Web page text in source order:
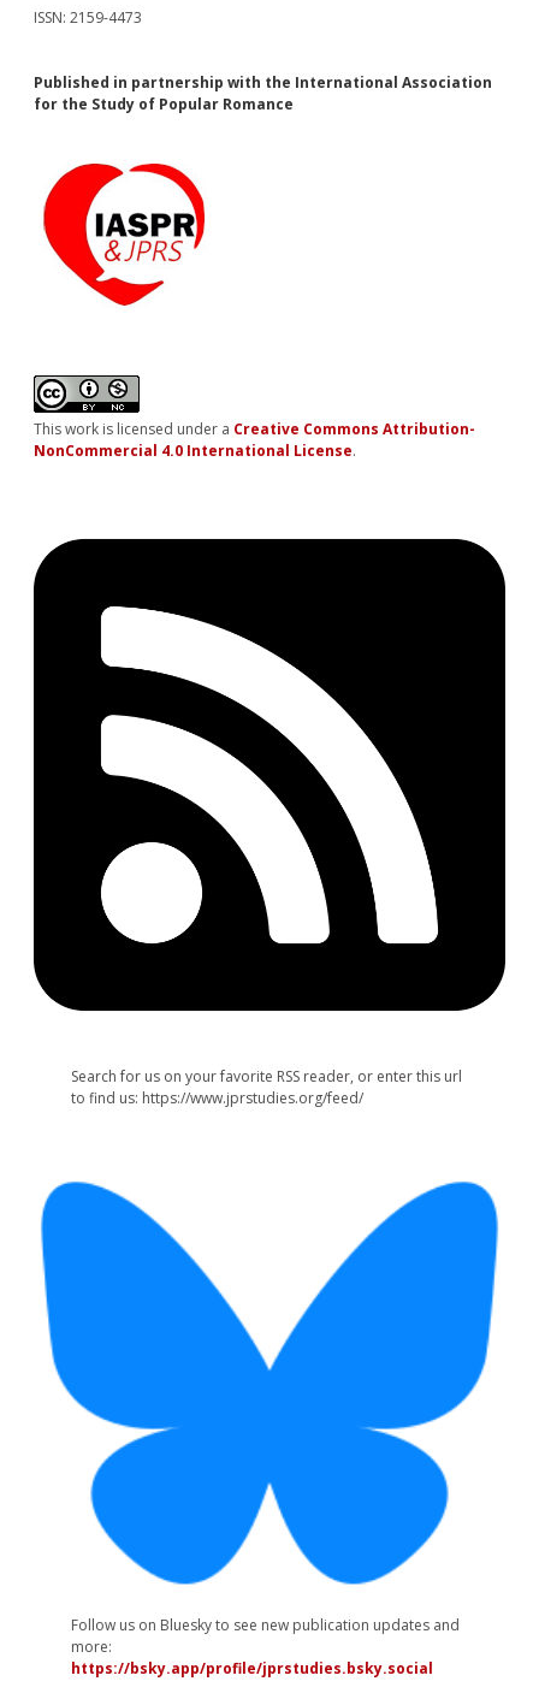
ISSN: 2159-4473
Published in partnership with the International Association
for the Study of Popular Romance
This work is licensed under a Creative Commons Attribution-
NonCommercial 4.0 International License.
Search for us on your favorite RSS reader, or enter this url
to find us: https://www.jprstudies.org/feed/
Follow us on Bluesky to see new publication updates and
more:
https://bsky.app/profile/jprstudies.bsky.social